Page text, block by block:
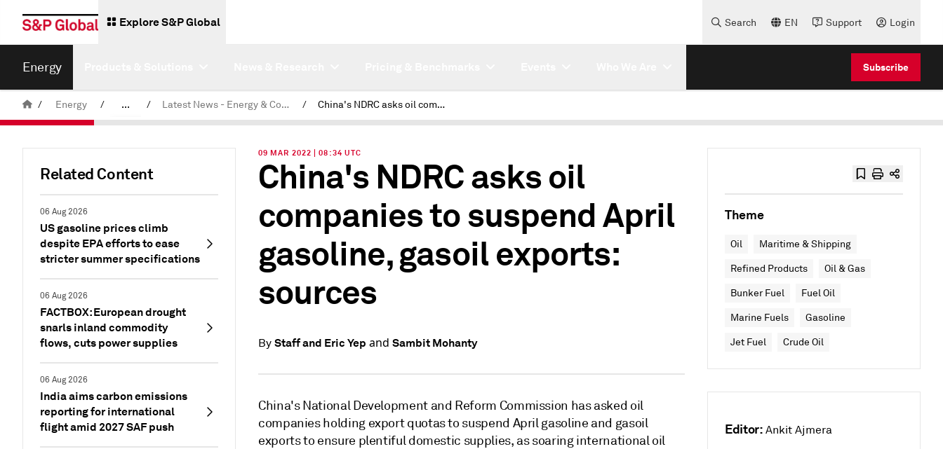
Explore S&P Global Search EN Support Login
Energy Subscribe
/ Energy / ... / Latest News - Energy & Commodities / China's NDRC asks oil companies to suspend April gasoline, gasoil exports: sources
Related Content
06 Aug 2026
US gasoline prices climb
despite EPA efforts to ease
stricter summer specifications
06 Aug 2026
FACTBOX: European drought
snarls inland commodity
flows, cuts power supplies
06 Aug 2026
India aims carbon emissions
reporting for international
flight amid 2027 SAF push
09 MAR 2022 | 08:34 UTC
China's NDRC asks oil
companies to suspend April
gasoline, gasoil exports:
sources
By Staff and Eric Yep and Sambit Mohanty
China's National Development and Reform Commission has asked oil
companies holding export quotas to suspend April gasoline and gasoil
exports to ensure plentiful domestic supplies, as soaring international oil
Theme
Oil Maritime & Shipping
Refined Products Oil & Gas
Bunker Fuel Fuel Oil
Marine Fuels Gasoline
Jet Fuel Crude Oil
Editor: Ankit Ajmera